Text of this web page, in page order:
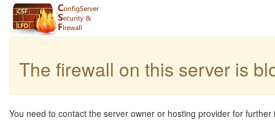
The firewall on this server is
You need to contact the server owner or hosting provider for further